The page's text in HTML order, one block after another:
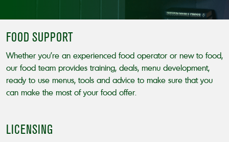
FOOD SUPPORT
Whether you’re an experienced food operator or new to food,
our food team provides training, deals, menu development,
ready to use menus, tools and advice to make sure that you
can make the most of your food offer.
LICENSING